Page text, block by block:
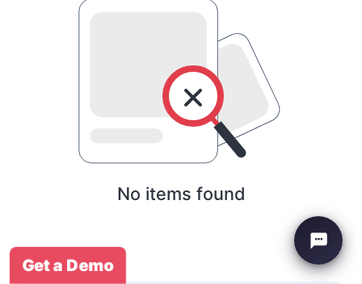
No items found
Get a Demo